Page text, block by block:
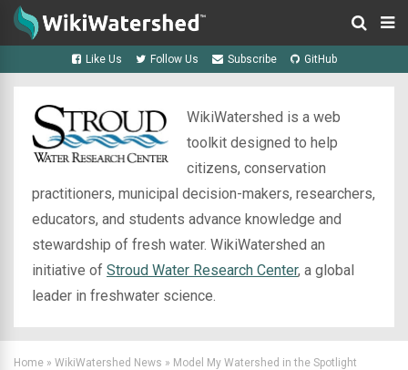
Like Us Follow Us Subscribe GitHub
WikiWatershed is a web
toolkit designed to help
citizens, conservation
practitioners, municipal decision-makers, researchers,
educators, and students advance knowledge and
stewardship of fresh water. WikiWatershed an
initiative of Stroud Water Research Center, a global
leader in freshwater science.
Home » WikiWatershed News » Model My Watershed in the Spotlight